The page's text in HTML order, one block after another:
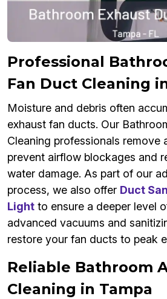
Professional
Fan Duct Cleaning
Moisture and debris often
exhaust fan ducts. Our
Cleaning professionals remove
prevent airflow blockages and
water damage. As part of our
process, we also offer Duct
Light to ensure a deeper level
advanced vacuums and
restore your fan ducts to peak
Reliable Bathroom
Cleaning in Tampa